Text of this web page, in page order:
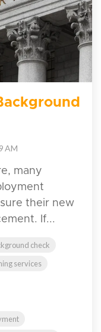
AM
many
their new
If...
check
services